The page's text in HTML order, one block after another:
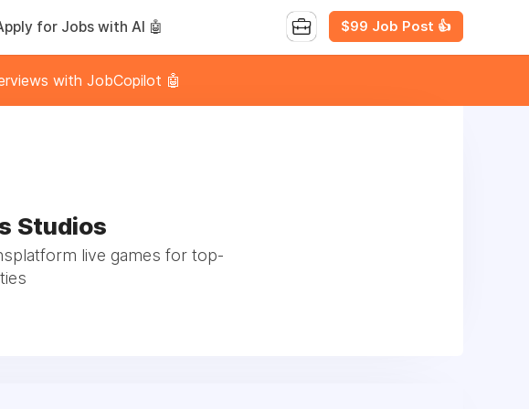
for Jobs with AI 🤖 $99 Job Post 👍
with JobCopilot 🤖
Studios
live games for top-